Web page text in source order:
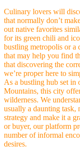
Culinary lovers will
that normally don’t
out native favorites
for its green chili and
bustling metropolis or a
that may help you find
that discovering the
we’re proper here to
As a bustling hub set in
Mountains, this city
wilderness. We
usually a daunting task,
strategy and make it a
or buyer, our platform
number of informal
desires.